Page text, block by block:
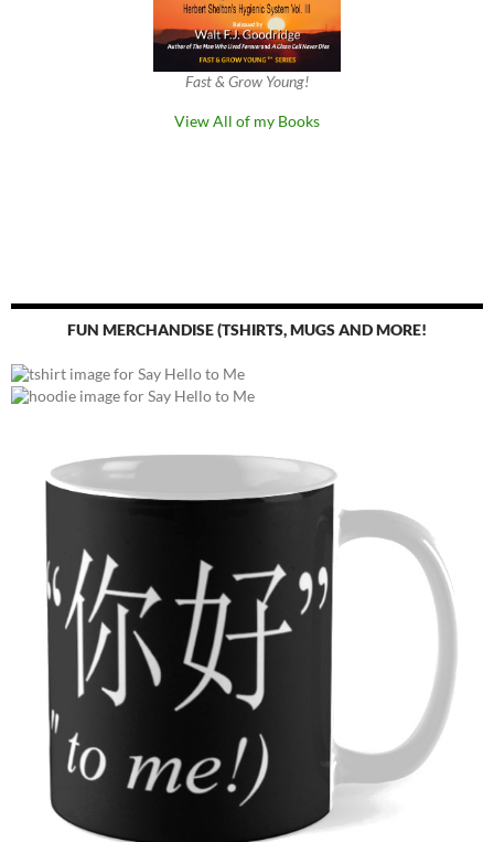
Fast & Grow Young!
View All of my Books
FUN MERCHANDISE (TSHIRTS, MUGS AND MORE!